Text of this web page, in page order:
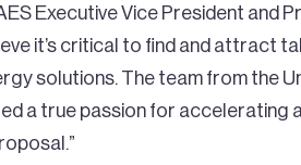
Executive Vice President and
it’s critical to find and attract
solutions. The team from the
a true passion for accelerating